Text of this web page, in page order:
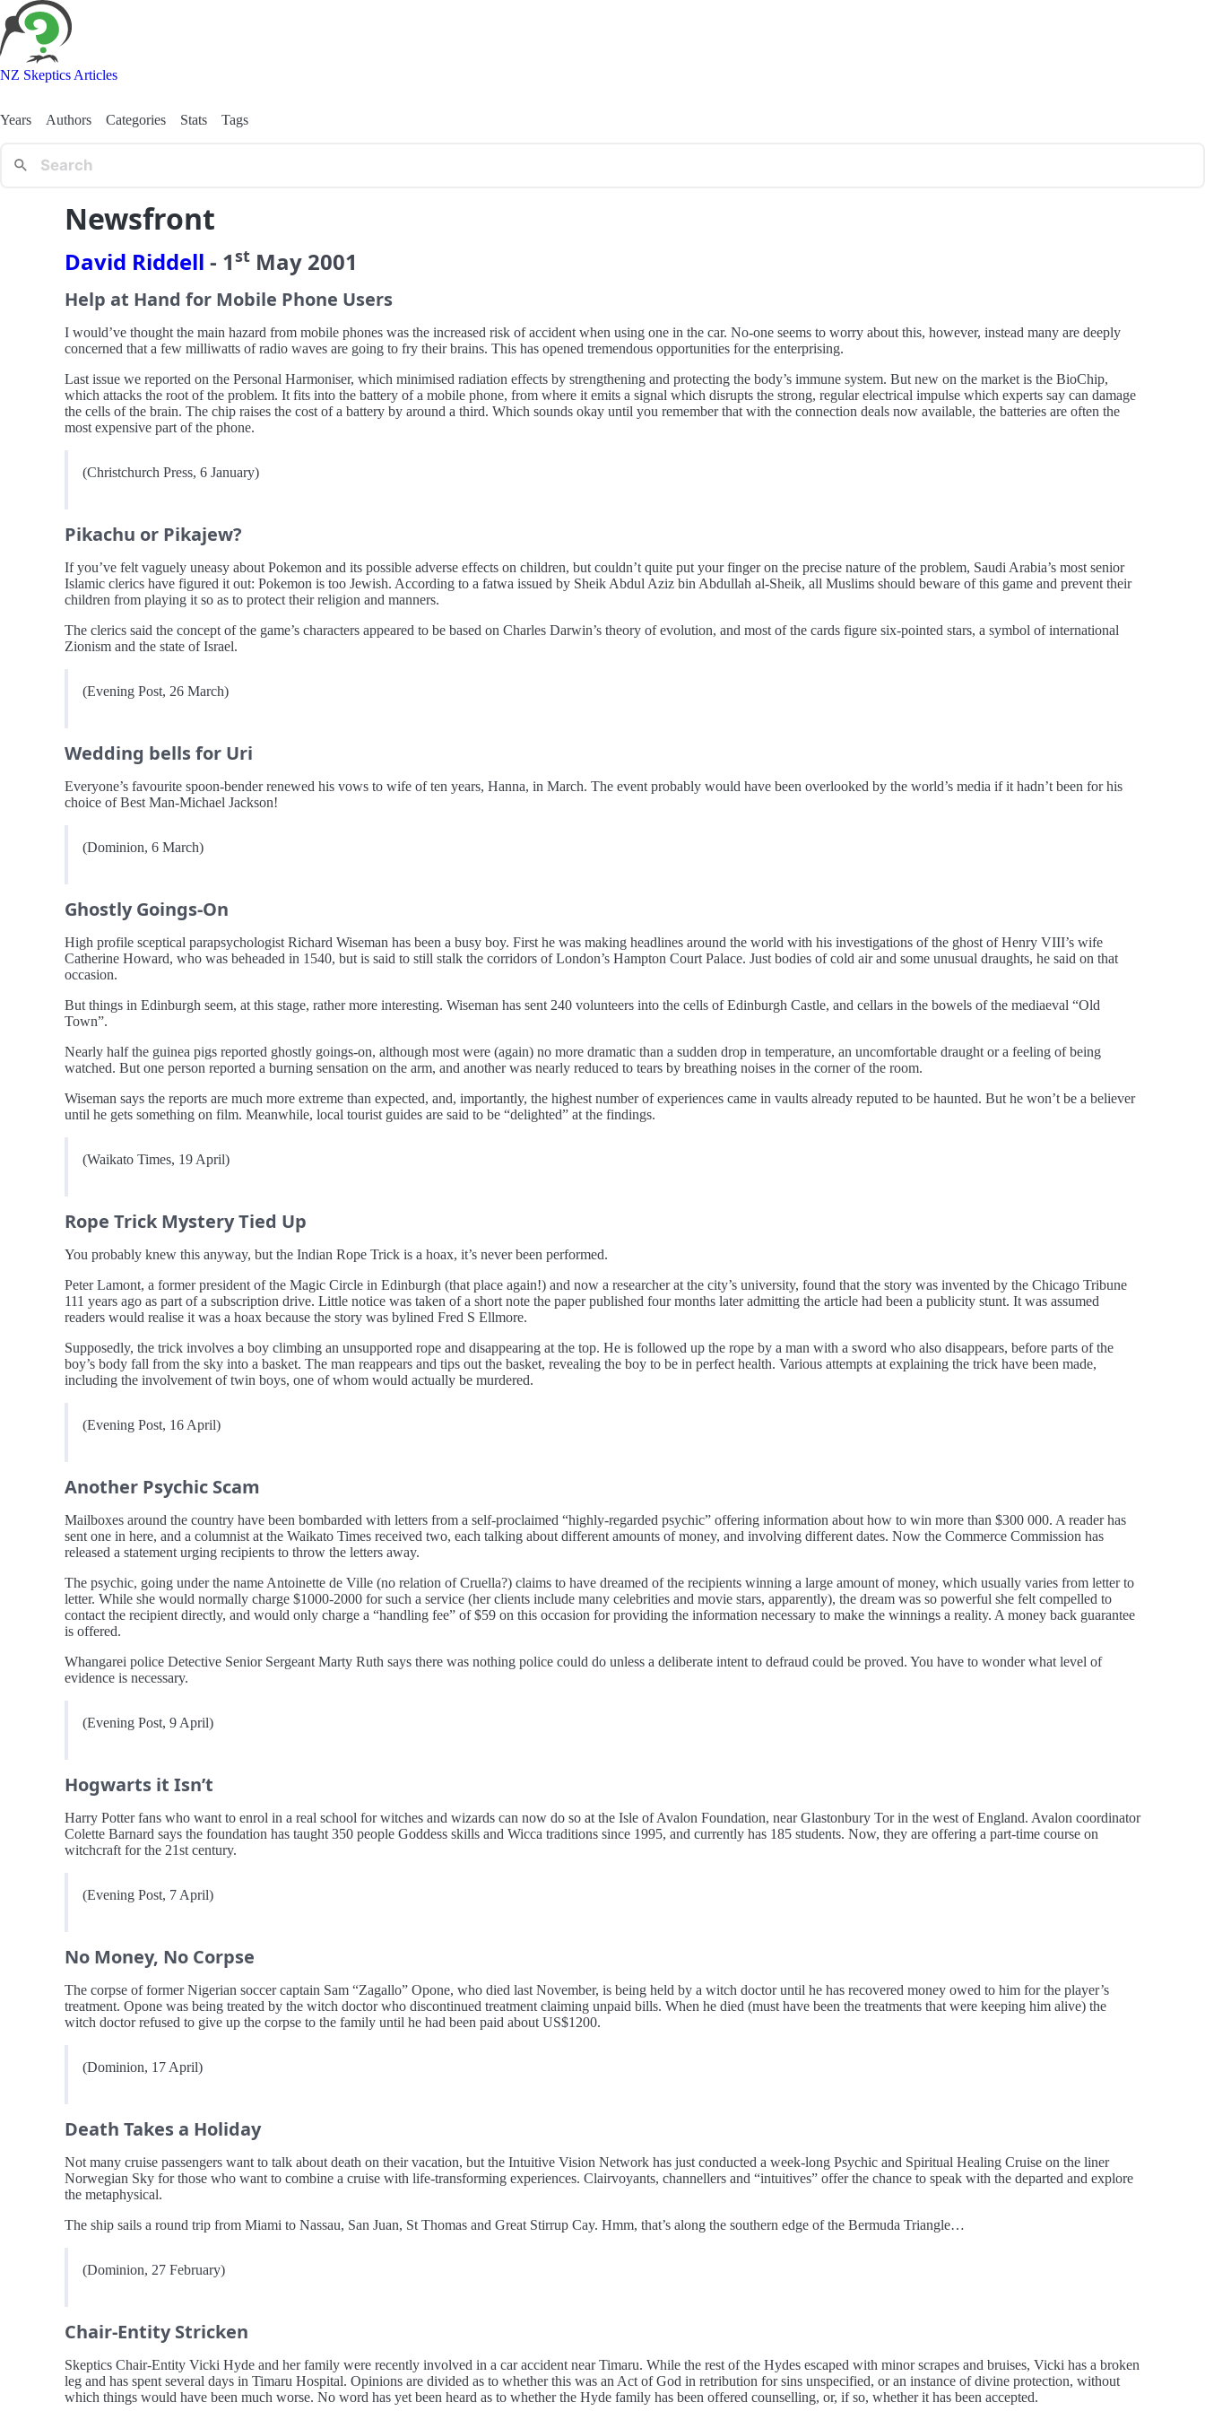
NZ Skeptics Articles
Years Authors Categories Stats Tags
Newsfront
David Riddell - 1st May 2001
Help at Hand for Mobile Phone Users
I would’ve thought the main hazard from mobile phones was the increased risk of accident when using one in the car. No-one seems to worry about this, however, instead many are deeply
concerned that a few milliwatts of radio waves are going to fry their brains. This has opened tremendous opportunities for the enterprising.
Last issue we reported on the Personal Harmoniser, which minimised radiation effects by strengthening and protecting the body’s immune system. But new on the market is the BioChip,
which attacks the root of the problem. It fits into the battery of a mobile phone, from where it emits a signal which disrupts the strong, regular electrical impulse which experts say can damage
the cells of the brain. The chip raises the cost of a battery by around a third. Which sounds okay until you remember that with the connection deals now available, the batteries are often the
most expensive part of the phone.
(Christchurch Press, 6 January)
Pikachu or Pikajew?
If you’ve felt vaguely uneasy about Pokemon and its possible adverse effects on children, but couldn’t quite put your finger on the precise nature of the problem, Saudi Arabia’s most senior
Islamic clerics have figured it out: Pokemon is too Jewish. According to a fatwa issued by Sheik Abdul Aziz bin Abdullah al-Sheik, all Muslims should beware of this game and prevent their
children from playing it so as to protect their religion and manners.
The clerics said the concept of the game’s characters appeared to be based on Charles Darwin’s theory of evolution, and most of the cards figure six-pointed stars, a symbol of international
Zionism and the state of Israel.
(Evening Post, 26 March)
Wedding bells for Uri
Everyone’s favourite spoon-bender renewed his vows to wife of ten years, Hanna, in March. The event probably would have been overlooked by the world’s media if it hadn’t been for his
choice of Best Man-Michael Jackson!
(Dominion, 6 March)
Ghostly Goings-On
High profile sceptical parapsychologist Richard Wiseman has been a busy boy. First he was making headlines around the world with his investigations of the ghost of Henry VIII’s wife
Catherine Howard, who was beheaded in 1540, but is said to still stalk the corridors of London’s Hampton Court Palace. Just bodies of cold air and some unusual draughts, he said on that
occasion.
But things in Edinburgh seem, at this stage, rather more interesting. Wiseman has sent 240 volunteers into the cells of Edinburgh Castle, and cellars in the bowels of the mediaeval “Old
Town”.
Nearly half the guinea pigs reported ghostly goings-on, although most were (again) no more dramatic than a sudden drop in temperature, an uncomfortable draught or a feeling of being
watched. But one person reported a burning sensation on the arm, and another was nearly reduced to tears by breathing noises in the corner of the room.
Wiseman says the reports are much more extreme than expected, and, importantly, the highest number of experiences came in vaults already reputed to be haunted. But he won’t be a believer
until he gets something on film. Meanwhile, local tourist guides are said to be “delighted” at the findings.
(Waikato Times, 19 April)
Rope Trick Mystery Tied Up
You probably knew this anyway, but the Indian Rope Trick is a hoax, it’s never been performed.
Peter Lamont, a former president of the Magic Circle in Edinburgh (that place again!) and now a researcher at the city’s university, found that the story was invented by the Chicago Tribune
111 years ago as part of a subscription drive. Little notice was taken of a short note the paper published four months later admitting the article had been a publicity stunt. It was assumed
readers would realise it was a hoax because the story was bylined Fred S Ellmore.
Supposedly, the trick involves a boy climbing an unsupported rope and disappearing at the top. He is followed up the rope by a man with a sword who also disappears, before parts of the
boy’s body fall from the sky into a basket. The man reappears and tips out the basket, revealing the boy to be in perfect health. Various attempts at explaining the trick have been made,
including the involvement of twin boys, one of whom would actually be murdered.
(Evening Post, 16 April)
Another Psychic Scam
Mailboxes around the country have been bombarded with letters from a self-proclaimed “highly-regarded psychic” offering information about how to win more than $300 000. A reader has
sent one in here, and a columnist at the Waikato Times received two, each talking about different amounts of money, and involving different dates. Now the Commerce Commission has
released a statement urging recipients to throw the letters away.
The psychic, going under the name Antoinette de Ville (no relation of Cruella?) claims to have dreamed of the recipients winning a large amount of money, which usually varies from letter to
letter. While she would normally charge $1000-2000 for such a service (her clients include many celebrities and movie stars, apparently), the dream was so powerful she felt compelled to
contact the recipient directly, and would only charge a “handling fee” of $59 on this occasion for providing the information necessary to make the winnings a reality. A money back guarantee
is offered.
Whangarei police Detective Senior Sergeant Marty Ruth says there was nothing police could do unless a deliberate intent to defraud could be proved. You have to wonder what level of
evidence is necessary.
(Evening Post, 9 April)
Hogwarts it Isn’t
Harry Potter fans who want to enrol in a real school for witches and wizards can now do so at the Isle of Avalon Foundation, near Glastonbury Tor in the west of England. Avalon coordinator
Colette Barnard says the foundation has taught 350 people Goddess skills and Wicca traditions since 1995, and currently has 185 students. Now, they are offering a part-time course on
witchcraft for the 21st century.
(Evening Post, 7 April)
No Money, No Corpse
The corpse of former Nigerian soccer captain Sam “Zagallo” Opone, who died last November, is being held by a witch doctor until he has recovered money owed to him for the player’s
treatment. Opone was being treated by the witch doctor who discontinued treatment claiming unpaid bills. When he died (must have been the treatments that were keeping him alive) the
witch doctor refused to give up the corpse to the family until he had been paid about US$1200.
(Dominion, 17 April)
Death Takes a Holiday
Not many cruise passengers want to talk about death on their vacation, but the Intuitive Vision Network has just conducted a week-long Psychic and Spiritual Healing Cruise on the liner
Norwegian Sky for those who want to combine a cruise with life-transforming experiences. Clairvoyants, channellers and “intuitives” offer the chance to speak with the departed and explore
the metaphysical.
The ship sails a round trip from Miami to Nassau, San Juan, St Thomas and Great Stirrup Cay. Hmm, that’s along the southern edge of the Bermuda Triangle…
(Dominion, 27 February)
Chair-Entity Stricken
Skeptics Chair-Entity Vicki Hyde and her family were recently involved in a car accident near Timaru. While the rest of the Hydes escaped with minor scrapes and bruises, Vicki has a broken
leg and has spent several days in Timaru Hospital. Opinions are divided as to whether this was an Act of God in retribution for sins unspecified, or an instance of divine protection, without
which things would have been much worse. No word has yet been heard as to whether the Hyde family has been offered counselling, or, if so, whether it has been accepted.